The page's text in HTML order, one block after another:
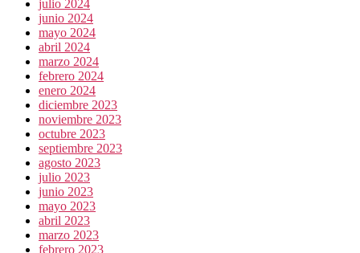
julio 2024
junio 2024
mayo 2024
abril 2024
marzo 2024
febrero 2024
enero 2024
diciembre 2023
noviembre 2023
octubre 2023
septiembre 2023
agosto 2023
julio 2023
junio 2023
mayo 2023
abril 2023
marzo 2023
febrero 2023